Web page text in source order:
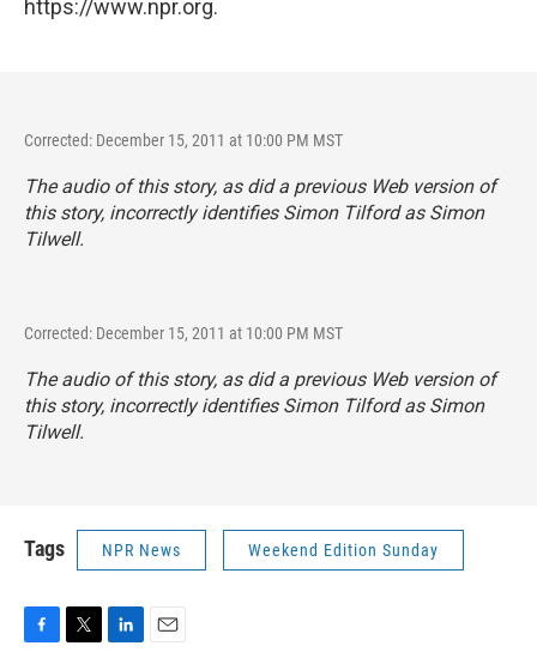
https://www.npr.org.
Corrected: December 15, 2011 at 10:00 PM MST
The audio of this story, as did a previous Web version of
this story, incorrectly identifies Simon Tilford as Simon
Tilwell.
Corrected: December 15, 2011 at 10:00 PM MST
The audio of this story, as did a previous Web version of
this story, incorrectly identifies Simon Tilford as Simon
Tilwell.
Tags NPR News Weekend Edition Sunday